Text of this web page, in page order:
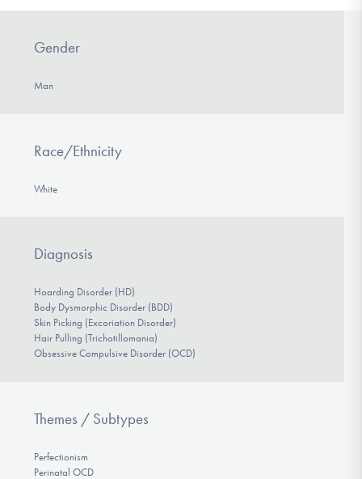
Gender
Man
Race/Ethnicity
White
Diagnosis
Hoarding Disorder (HD)
Body Dysmorphic Disorder (BDD)
Skin Picking (Excoriation Disorder)
Hair Pulling (Trichotillomania)
Obsessive Compulsive Disorder (OCD)
Themes / Subtypes
Perfectionism
Perinatal OCD